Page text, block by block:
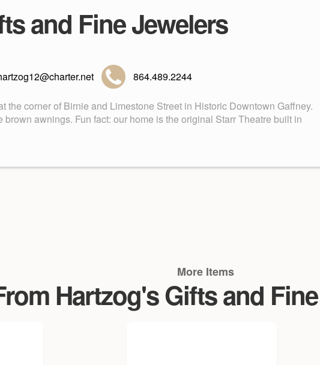
and Fine Jewelers
864.489.2244
the corner of Birnie and Limestone Street in Historic Downtown Gaffney.
brown awnings. Fun fact: our home is the original Starr Theatre built in
More Items
Hartzog's Gifts and